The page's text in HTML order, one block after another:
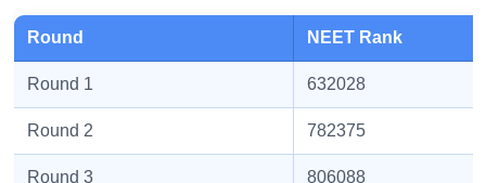
Round NEET Rank
Round 1 632028
Round 2 782375
Round 3 806088